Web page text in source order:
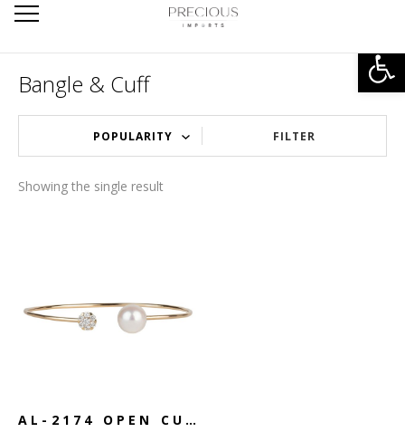
Bangle & Cuff
FILTER
Showing the single result
AL-2174 OPEN CUFF GOLD BANGLE